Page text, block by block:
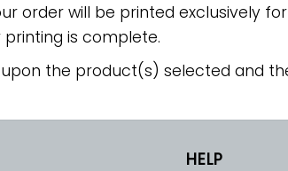
order will be printed exclusively
printing is complete.
the product(s) selected and
HELP